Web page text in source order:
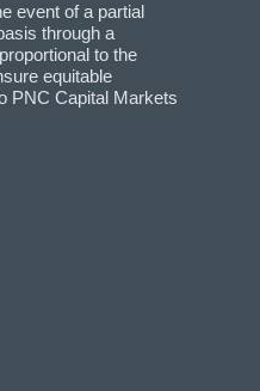
event of a partial
through a
to the
equitable
PNC Capital Markets